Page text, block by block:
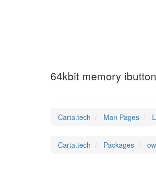
64kbit memory ibutton
Carta.tech Man Pages
Carta.tech Packages